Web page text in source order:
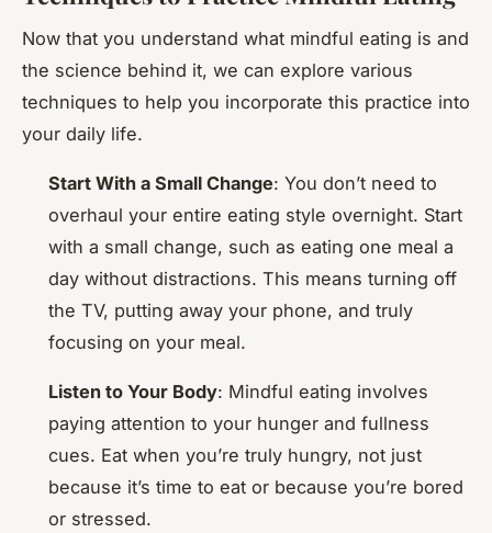
Now that you understand what mindful eating is and
the science behind it, we can explore various
techniques to help you incorporate this practice into
your daily life.
Start With a Small Change: You don’t need to
overhaul your entire eating style overnight. Start
with a small change, such as eating one meal a
day without distractions. This means turning off
the TV, putting away your phone, and truly
focusing on your meal.
Listen to Your Body: Mindful eating involves
paying attention to your hunger and fullness
cues. Eat when you’re truly hungry, not just
because it’s time to eat or because you’re bored
or stressed.